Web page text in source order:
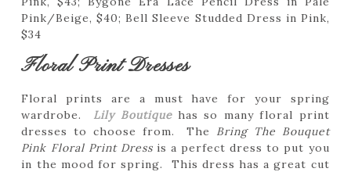
Pink/Beige, $40; Bell Sleeve Studded Dress in Pink,
$34
Floral Print Dresses
Floral prints are a must have for your spring
wardrobe.
Lily Boutiquehas so many floral print
dresses to choose from. The Bring The Bouquet
Pink Floral Print Dressis a perfect dress to put you
in the mood for spring. This dress has a great cut